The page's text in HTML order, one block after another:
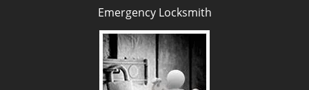
Emergency Locksmith